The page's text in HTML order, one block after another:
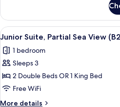
Club
B2C-
CA)
Suite,
Oceanfront
(Elite
B2C-
View
all
photos
for
Junior
Suite,
Partial
A
7
Junior Suite, Partial Sea View
1 bedroom
Sleeps 3
2 Double Beds OR 1 King Bed
Free WiFi
More details
More